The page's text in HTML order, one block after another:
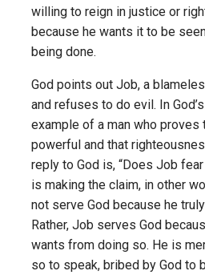
willing to reign in justice or
because he wants it to be
being done.
God points out Job, a
and refuses to do evil. In
example of a man who proves
powerful and that
reply to God is, “Does Job
is making the claim, in other
not serve God because he
Rather, Job serves God
wants from doing so. He is
so to speak, bribed by God to